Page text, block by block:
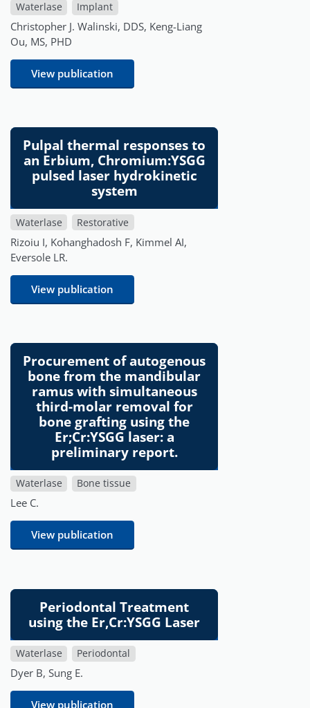
Waterlase Implant
Christopher J. Walinski, DDS, Keng-Liang
Ou, MS, PHD
View publication
Pulpal thermal responses to
an Erbium, Chromium:YSGG
pulsed laser hydrokinetic
system
Waterlase Restorative
Rizoiu I, Kohanghadosh F, Kimmel AI,
Eversole LR.
View publication
Procurement of autogenous
bone from the mandibular
ramus with simultaneous
third-molar removal for
bone grafting using the
Er;Cr:YSGG laser: a
preliminary report.
Waterlase Bone tissue
Lee C.
View publication
Periodontal Treatment
using the Er,Cr:YSGG Laser
Waterlase Periodontal
Dyer B, Sung E.
View publication